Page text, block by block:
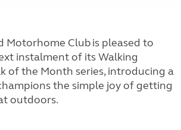
Motorhome Club is pleased to
instalment of its Walking
of the Month series, introducing a
the simple joy of getting
outdoors.